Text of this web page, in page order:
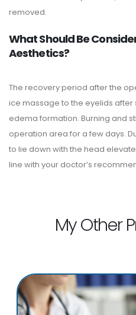
removed.
What Should Be
Aesthetics?
The recovery period after the
ice massage to the eyelids
edema formation. Burning and
operation area for a few days.
to lie down with the head
line with your doctor’s
My Other